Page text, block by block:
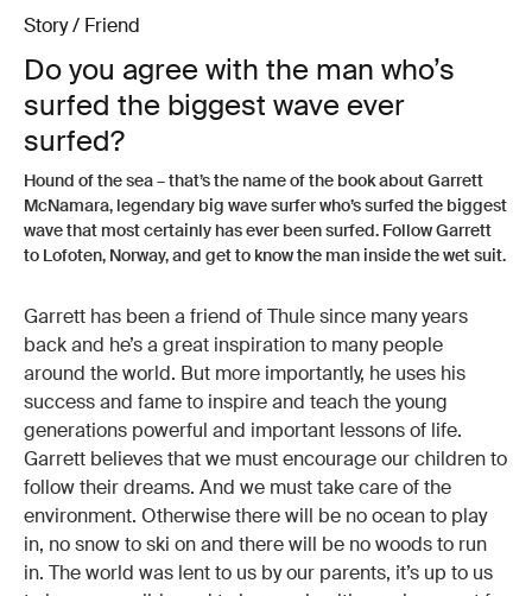
Story / Friend
Do you agree with the man who’s
surfed the biggest wave ever
surfed?
Hound of the sea – that’s the name of the book about Garrett
McNamara, legendary big wave surfer who’s surfed the biggest
wave that most certainly has ever been surfed. Follow Garrett
to Lofoten, Norway, and get to know the man inside the wet suit.
Garrett has been a friend of Thule since many years
back and he’s a great inspiration to many people
around the world. But more importantly, he uses his
success and fame to inspire and teach the young
generations powerful and important lessons of life.
Garrett believes that we must encourage our children to
follow their dreams. And we must take care of the
environment. Otherwise there will be no ocean to play
in, no snow to ski on and there will be no woods to run
in. The world was lent to us by our parents, it’s up to us